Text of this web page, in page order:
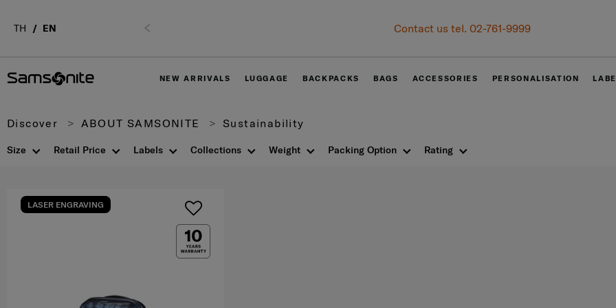
TH EN Contact us tel. 02-761-9999
NEW ARRIVALS LUGGAGE BACKPACKS BAGS ACCESSORIES PERSONALISATION
Discover ABOUT SAMSONITE Sustainability
Size Retail Price Labels Collections Weight Packing Option Rating
LASER ENGRAVING